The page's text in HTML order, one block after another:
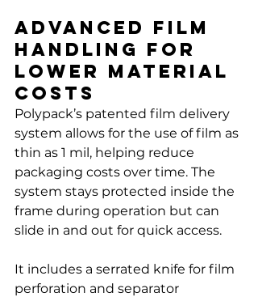
Advanced Film
Handling for
Lower Material
Costs
Polypack’s patented film delivery
system allows for the use of film as
thin as 1 mil, helping reduce
packaging costs over time. The
system stays protected inside the
frame during operation but can
slide in and out for quick access.
It includes a serrated knife for film
perforation and separator